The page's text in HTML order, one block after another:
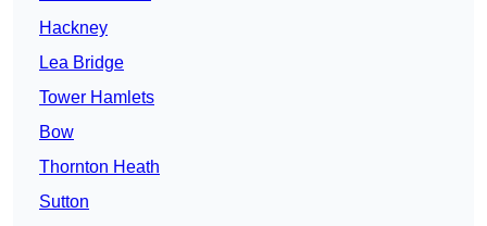
Hackney
Lea Bridge
Tower Hamlets
Bow
Thornton Heath
Sutton